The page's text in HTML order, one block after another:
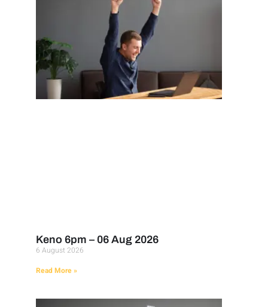
Keno 6pm – 06 Aug 2026
6 August 2026
Read More »